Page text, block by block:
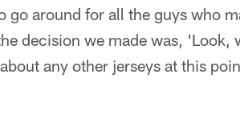
go around for all the guys who
decision we made was, 'Look,
any other jerseys at this